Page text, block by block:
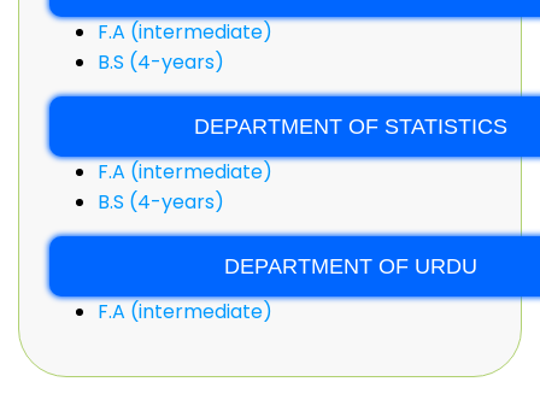
F.A (intermediate)
B.S (4-years)
DEPARTMENT OF STATISTICS
F.A (intermediate)
B.S (4-years)
DEPARTMENT OF URDU
F.A (intermediate)